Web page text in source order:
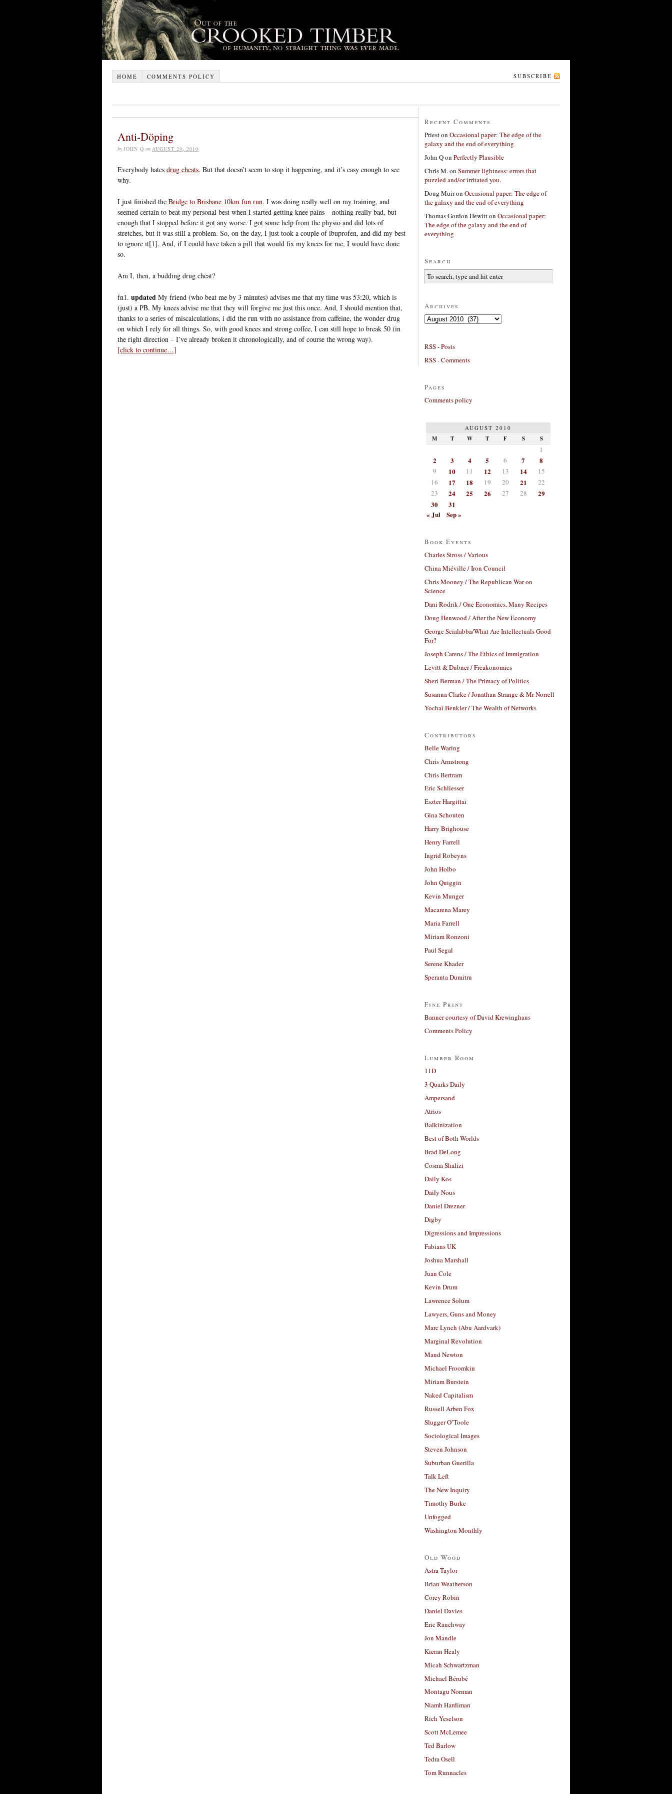
HOME COMMENTS POLICY SUBSCRIBE
Anti-Döping
by JOHN Q on AUGUST 29, 2010
Everybody hates drug cheats. But that doesn’t seem to stop it happening, and it’s easy enough to see
why.
I just finished the Bridge to Brisbane 10km fun run. I was doing really well on my training, and
seemed certain to beat my personal best when I started getting knee pains – nothing really bad, but
enough that I stopped before it got any worse. I got some help from the physio and did lots of
stretches, but it was still a problem. So, on the day, I just took a couple of ibuprofen, and did my best
to ignore it[1]. And, if I could have taken a pill that would fix my knees for me, I would have done
so.
Am I, then, a budding drug cheat?
fn1. updated My friend (who beat me by 3 minutes) advises me that my time was 53:20, which is
(just) a PB. My knees advise me that they will forgive me just this once. And, I should mention that,
thanks to a series of miscalculations, i did the run with no assistance from caffeine, the wonder drug
on which I rely for all things. So, with good knees and strong coffee, I can still hope to break 50 (in
the right direction – I’ve already broken it chronologically, and of course the wrong way).
[click to continue…]
Recent Comments
Prieston Occasional paper: The edge of the
galaxy and the end of everything
John Qon Perfectly Plausible
Chris M.on Summer lightness: errors that
puzzled and/or irritated you.
Doug Muiron Occasional paper: The edge of
the galaxy and the end of everything
Thomas Gordon Hewitton Occasional paper:
The edge of the galaxy and the end of
everything
Search
Archives
Archives
RSS - Posts
RSS - Comments
Pages
Comments policy
AUGUST 2010
M T W T F S S
1
2 3 4 5 6 7 8
9 10 11 12 13 14
15
16
17 18 19 20 21
22
23
24 25 26 27 28
29
30
31
« Jul
Sep »
Book Events
Charles Stross / Various
China Miéville / Iron Council
Chris Mooney / The Republican War on
Science
Dani Rodrik / One Economics, Many Recipes
Doug Henwood / After the New Economy
George Scialabba/What Are Intellectuals Good
For?
Joseph Carens / The Ethics of Immigration
Levitt & Dubner / Freakonomics
Sheri Berman / The Primacy of Politics
Susanna Clarke / Jonathan Strange & Mr Norrell
Yochai Benkler / The Wealth of Networks
Contributors
Belle Waring
Chris Armstrong
Chris Bertram
Eric Schliesser
Eszter Hargittai
Gina Schouten
Harry Brighouse
Henry Farrell
Ingrid Robeyns
John Holbo
John Quiggin
Kevin Munger
Macarena Marey
Maria Farrell
Miriam Ronzoni
Paul Segal
Serene Khader
Speranta Dumitru
Fine Print
Banner courtesy of David Krewinghaus
Comments Policy
Lumber Room
11D
3 Quarks Daily
Ampersand
Atrios
Balkinization
Best of Both Worlds
Brad DeLong
Cosma Shalizi
Daily Kos
Daily Nous
Daniel Drezner
Digby
Digressions and Impressions
Fabians UK
Joshua Marshall
Juan Cole
Kevin Drum
Lawrence Solum
Lawyers, Guns and Money
Marc Lynch (Abu Aardvark)
Marginal Revolution
Maud Newton
Michael Froomkin
Miriam Burstein
Naked Capitalism
Russell Arben Fox
Slugger O’Toole
Sociological Images
Steven Johnson
Suburban Guerilla
Talk Left
The New Inquiry
Timothy Burke
Unfogged
Washington Monthly
Old Wood
Astra Taylor
Brian Weatherson
Corey Robin
Daniel Davies
Eric Rauchway
Jon Mandle
Kieran Healy
Micah Schwartzman
Michael Bérubé
Montagu Norman
Niamh Hardiman
Rich Yeselson
Scott McLemee
Ted Barlow
Tedra Osell
Tom Runnacles